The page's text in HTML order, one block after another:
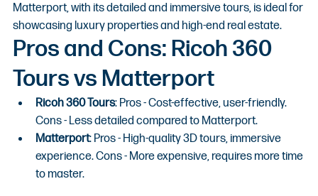
Matterport, with its detailed and immersive tours, is ideal for
showcasing luxury properties and high-end real estate.
Pros and Cons: Ricoh 360
Tours vs Matterport
Ricoh 360 Tours: Pros - Cost-effective, user-friendly.
Cons - Less detailed compared to Matterport.
Matterport: Pros - High-quality 3D tours, immersive
experience. Cons - More expensive, requires more time
to master.